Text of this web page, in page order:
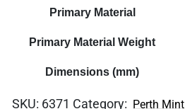
Primary Material
Primary Material Weight
Dimensions (mm)
SKU: 6371 Category: Perth Mint